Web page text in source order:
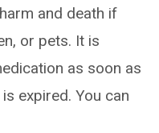
and death if
or pets. It is
as soon as
expired. You can